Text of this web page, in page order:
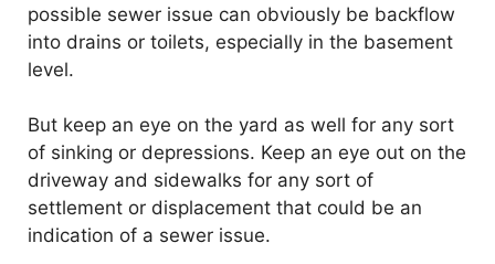
o
possible sewer issue can obviously be backflow
into drains or toilets, especially in the basement
level.
But keep an eye on the yard as well for any sort
of sinking or depressions. Keep an eye out on the
driveway and sidewalks for any sort of
settlement or displacement that could be an
indication of a sewer issue.